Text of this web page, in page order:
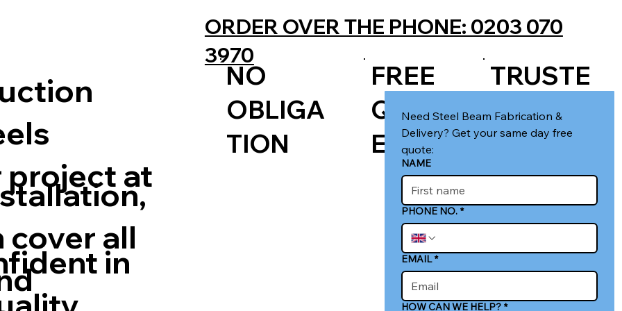
NO
OBLIGA
TION
TRUSTE
D LOCAL
FIRM
FREE
QUOT
E
ORDER OVER THE PHONE: 0203 070
3970
at
Need Steel Beam Fabrication &
Delivery? Get your same day free
quote:
NAME
PHONE NO. *
EMAIL *
HOW CAN WE HELP? *
cover all
in